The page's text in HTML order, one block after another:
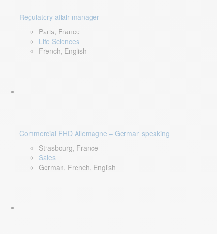
Regulatory affair manager
Paris, France
Life Sciences
French, English
Commercial RHD Allemagne – German speaking
Strasbourg, France
Sales
German, French, English